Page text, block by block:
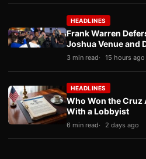
HEADLINES
Frank Warren
Joshua Venue and
3 min read 15 hours ago
HEADLINES
Who Won the Cruz
With a Lobbyist
6 min read 2 days ago